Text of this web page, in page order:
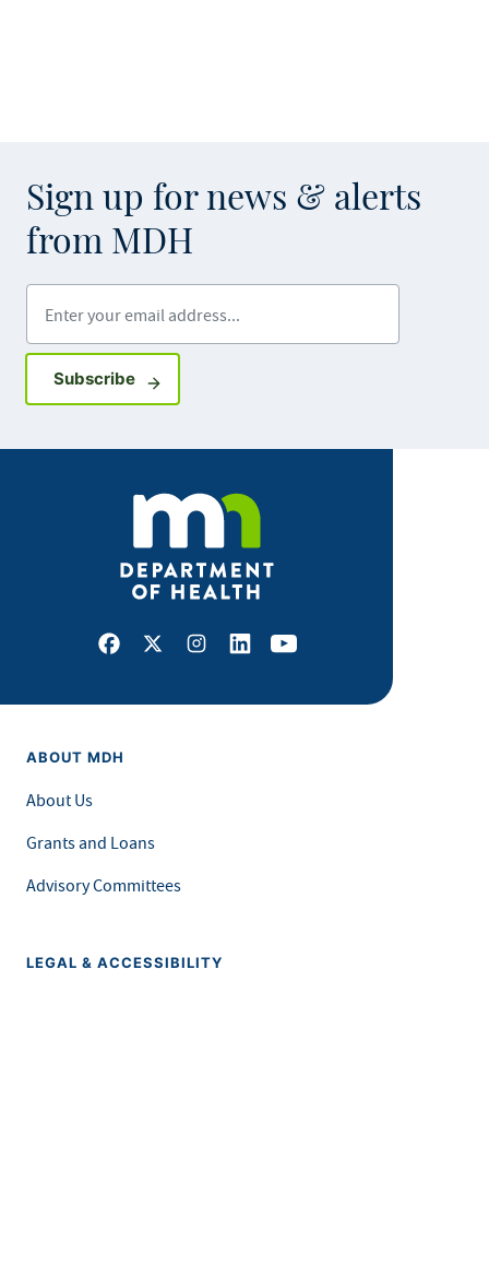
Sign up for news & alerts
from MDH
SubscribeSign up for GovDelivery notifications
Facebook
X Instagram
LinkedInYoutube
ABOUT MDH
About Us
Grants and Loans
Advisory Committees
LEGAL & ACCESSIBILITY